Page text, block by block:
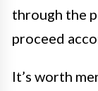
through the
proceed
It’s worth